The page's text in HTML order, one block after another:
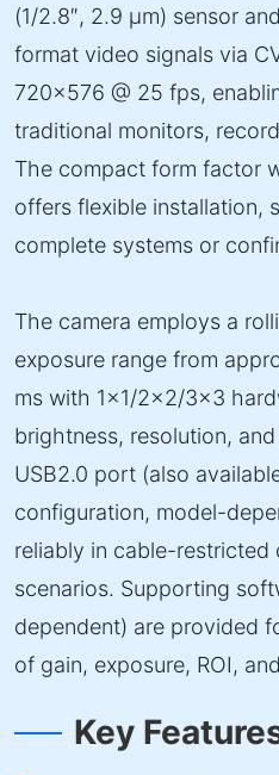
(1/2.8″, 2.9 µm) sensor
format video signals via
720×576 @ 25 fps,
traditional monitors,
The compact form factor
offers flexible installation,
complete systems or
The camera employs a
exposure range from
ms with 1×1/2×2/3×3
brightness, resolution,
USB2.0 port (also
configuration, model-
reliably in cable-restricted
scenarios. Supporting
dependent) are provided
of gain, exposure, ROI,
Key